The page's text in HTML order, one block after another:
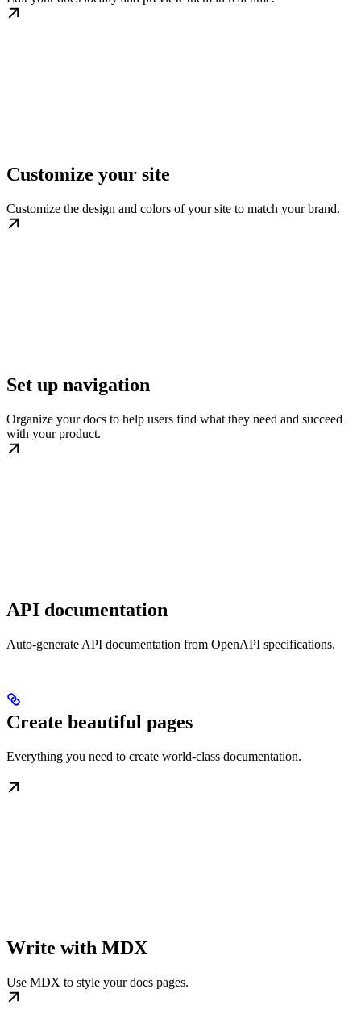
Customize your site
Customize the design and colors of your site to match your brand.
Set up navigation
Organize your docs to help users find what they need and succeed
with your product.
API documentation
Auto-generate API documentation from OpenAPI specifications.
Create beautiful pages
Everything you need to create world-class documentation.
Write with MDX
Use MDX to style your docs pages.